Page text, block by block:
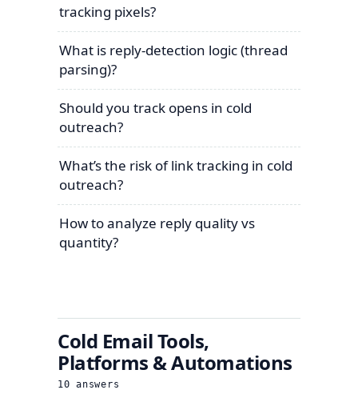
tracking pixels?
What is reply-detection logic (thread
parsing)?
Should you track opens in cold
outreach?
What’s the risk of link tracking in cold
outreach?
How to analyze reply quality vs
quantity?
Cold Email Tools,
Platforms & Automations
10 answers